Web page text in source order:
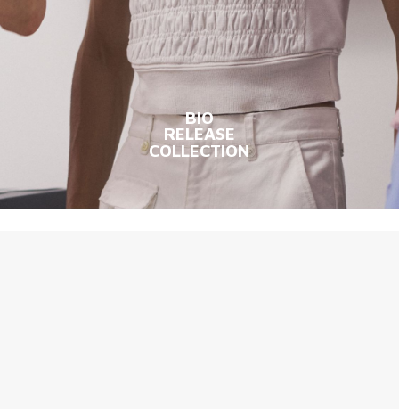
BIO
RELEASE
COLLECTION